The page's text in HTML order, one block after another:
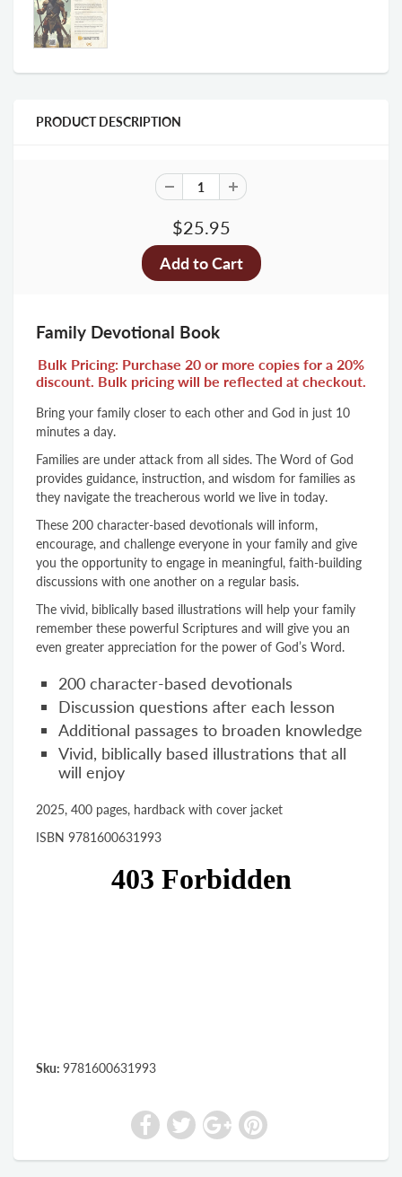
PRODUCT DESCRIPTION
$25.95
Family Devotional Book
Bulk Pricing: Purchase 20 or more copies for a 20%
discount. Bulk pricing will be reflected at checkout.
Bring your family closer to each other and God in just 10
minutes a day.
Families are under attack from all sides. The Word of God
provides guidance, instruction, and wisdom for families as
they navigate the treacherous world we live in today.
These 200 character-based devotionals will inform,
encourage, and challenge everyone in your family and give
you the opportunity to engage in meaningful, faith-building
discussions with one another on a regular basis.
The vivid, biblically based illustrations will help your family
remember these powerful Scriptures and will give you an
even greater appreciation for the power of God’s Word.
200 character-based devotionals
Discussion questions after each lesson
Additional passages to broaden knowledge
Vivid, biblically based illustrations that all
will enjoy
2025, 400 pages, hardback with cover jacket
ISBN 9781600631993
Sku: 9781600631993